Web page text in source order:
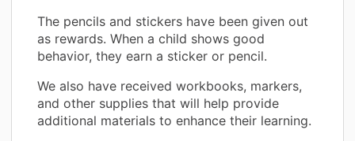
The pencils and stickers have been given out
as rewards. When a child shows good
behavior, they earn a sticker or pencil.
We also have received workbooks, markers,
and other supplies that will help provide
additional materials to enhance their learning.